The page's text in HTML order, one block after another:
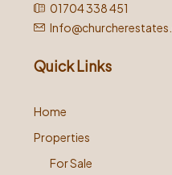
01704 338 451
Quick Links
Home
Properties
For Sale